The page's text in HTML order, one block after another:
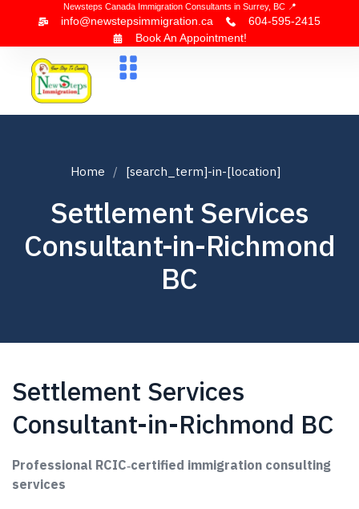
Newsteps Canada Immigration Consultants in Surrey, BC 📍
info@newstepsimmigration.ca
604-595-2415
Book An Appointment!
Home [search_term]-in-[location]
Settlement Services
Consultant-in-Richmond
BC
Settlement Services
Consultant-in-Richmond BC
Professional RCIC‑certified immigration consulting
services